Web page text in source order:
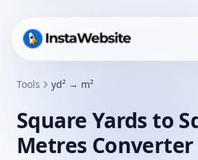
Tools yd² → m²
Square Yards to
Metres Converter